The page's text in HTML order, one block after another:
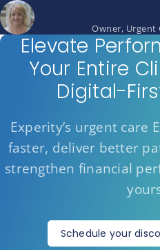
Owner, Urgent
Elevate
Your Entire
Digital-
Experity’s urgent care
faster, deliver better
strengthen financial
Schedule your